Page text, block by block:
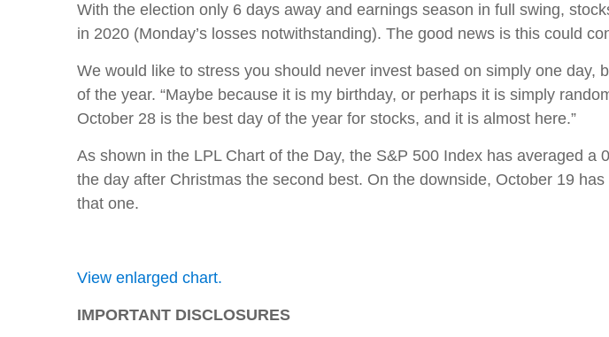
With the election only 6 days away and earnings season in full swing,
in 2020 (Monday’s losses notwithstanding). The good news is this could
We would like to stress you should never invest based on simply one
of the year. “Maybe because it is my birthday, or perhaps it is simply
October 28 is the best day of the year for stocks, and it is almost here.”
As shown in the LPL Chart of the Day, the S&P 500 Index has averaged
the day after Christmas the second best. On the downside, October 19
that one.
View enlarged chart.
IMPORTANT DISCLOSURES